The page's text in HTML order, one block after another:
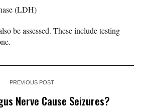
(LDH)
be assessed. These include testing
PREVIOUS POST
Nerve Cause Seizures?